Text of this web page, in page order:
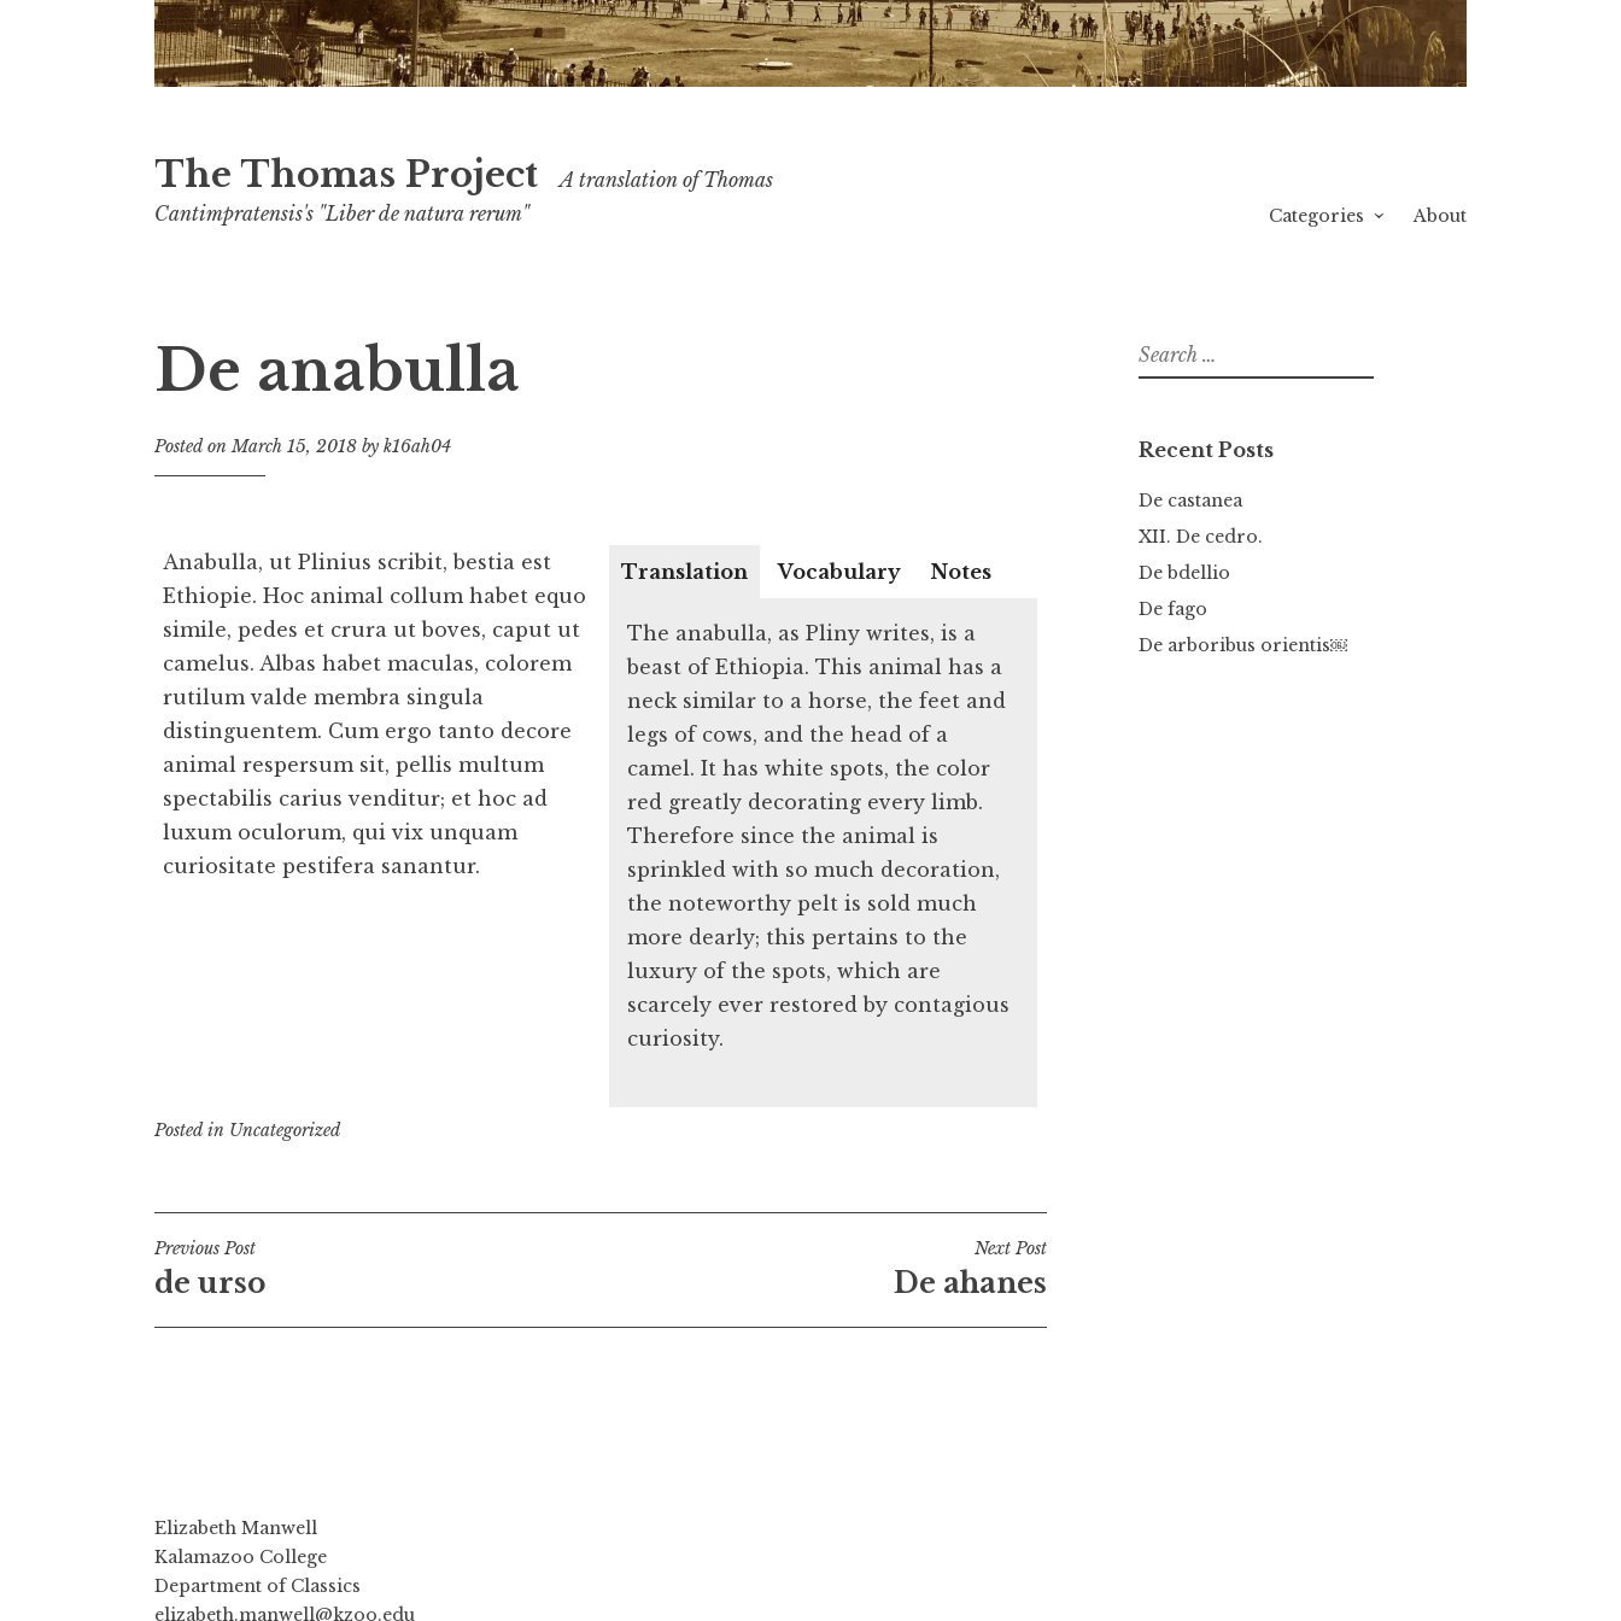
The Thomas Project
A translation of Thomas
Cantimpratensis's "Liber de natura rerum"
Categories About
De anabulla
Posted onMarch 15, 2018 by k16ah04
Anabulla, ut Plinius scribit, bestia est
Ethiopie. Hoc animal collum habet equo
simile, pedes et crura ut boves, caput ut
camelus. Albas habet maculas, colorem
rutilum valde membra singula
distinguentem. Cum ergo tanto decore
animal respersum sit, pellis multum
spectabilis carius venditur; et hoc ad
luxum oculorum, qui vix unquam
curiositate pestifera sanantur.
Translation Vocabulary Notes
The anabulla, as Pliny writes, is a
beast of Ethiopia. This animal has a
neck similar to a horse, the feet and
legs of cows, and the head of a
camel. It has white spots, the color
red greatly decorating every limb.
Therefore since the animal is
sprinkled with so much decoration,
the noteworthy pelt is sold much
more dearly; this pertains to the
luxury of the spots, which are
scarcely ever restored by contagious
curiosity.
Posted in Uncategorized
Post
navigation
Previous Post
de urso
Next Post
De ahanes
Search
for:
Recent Posts
De castanea
XII. De cedro.
De bdellio
De fago
De arboribus orientis￼
Elizabeth Manwell
Kalamazoo College
Department of Classics
elizabeth.manwell@kzoo.edu